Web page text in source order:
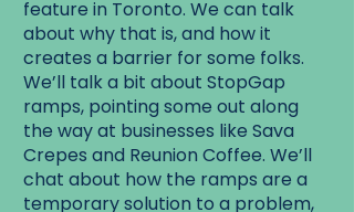
feature in Toronto. We can talk
about why that is, and how it
creates a barrier for some folks.
We’ll talk a bit about StopGap
ramps, pointing some out along
the way at businesses like Sava
Crepes and Reunion Coffee. We’ll
chat about how the ramps are a
temporary solution to a problem,